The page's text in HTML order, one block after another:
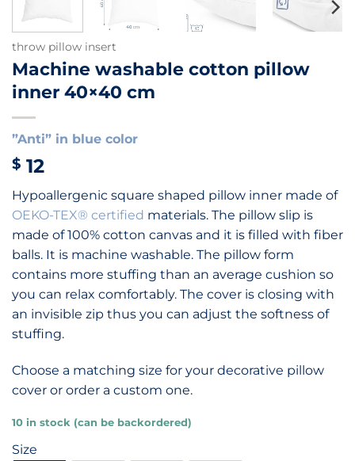
throw pillow insert
Machine washable cotton pillow
inner 40×40 cm
”Anti” in blue color
$ 12
Hypoallergenic square shaped pillow inner made of
OEKO-TEX® certified materials. The pillow slip is
made of 100% cotton canvas and it is filled with fiber
balls. It is machine washable. The pillow form
contains more stuffing than an average cushion so
you can relax comfortably. The cover is closing with
an invisible zip thus you can adjust the softness of
stuffing.
Choose a matching size for your decorative pillow
cover or order a custom one.
10 in stock (can be backordered)
Size